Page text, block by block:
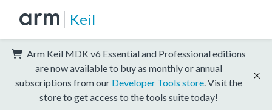
Keil
Arm Keil MDK v6 Essential and Professional editions
are now available to buy as monthly or annual
subscriptions from our Developer Tools store . Visit the
store to get access to the tools suite today!